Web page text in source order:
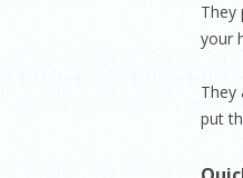
They
your
They
put